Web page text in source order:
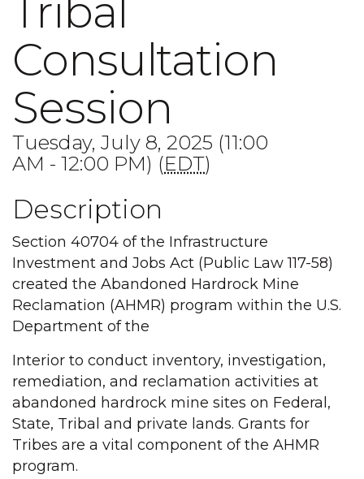
Tribal
Consultation
Session
Tuesday, July 8, 2025 (11:00
AM - 12:00 PM) (EDT)
Description
Section 40704 of the Infrastructure
Investment and Jobs Act (Public Law 117-58)
created the Abandoned Hardrock Mine
Reclamation (AHMR) program within the U.S.
Department of the
Interior to conduct inventory, investigation,
remediation, and reclamation activities at
abandoned hardrock mine sites on Federal,
State, Tribal and private lands. Grants for
Tribes are a vital component of the AHMR
program.